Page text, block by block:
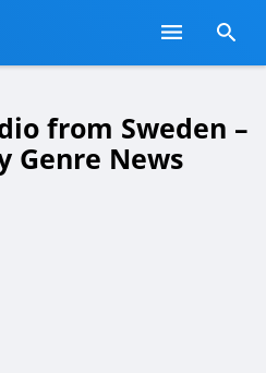
from Sweden –
Genre News